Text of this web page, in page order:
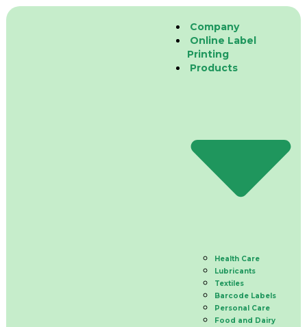
Company
Online Label
Printing
Products
Health Care
Lubricants
Textiles
Barcode Labels
Personal Care
Food and Dairy